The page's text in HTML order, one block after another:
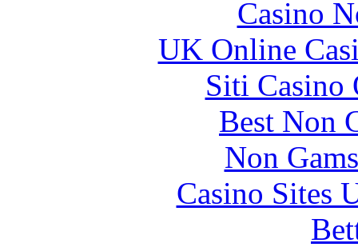
Casino
UK Online
Siti Casino
Best Non
Non
Casino Sites